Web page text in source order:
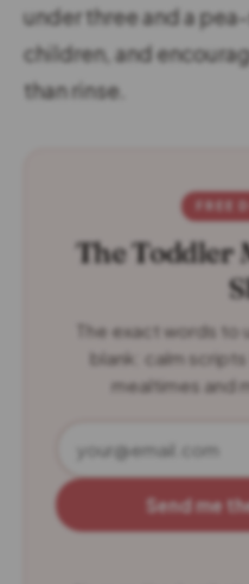
under three and a
children, and
than rinse.
FREE
The Toddler
The exact words to
blank: calm
mealtimes and
Send me